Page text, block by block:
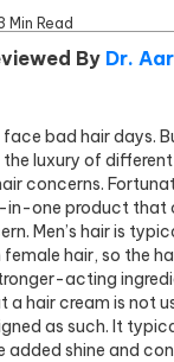
Min Read
By Dr.
bad hair days.
luxury of
concerns.
in-one product that
Men’s hair is
hair, so the
acting
a hair cream is not
as such. It
added shine and